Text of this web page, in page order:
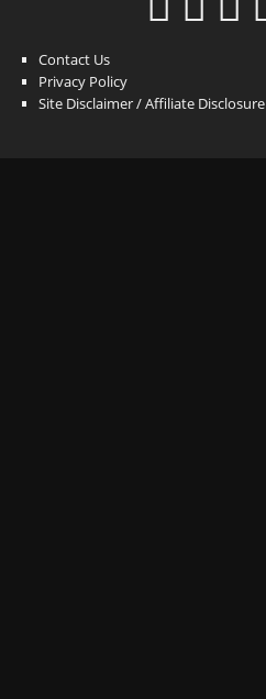
Contact Us
Privacy Policy
Site Disclaimer / Affiliate Disclosure